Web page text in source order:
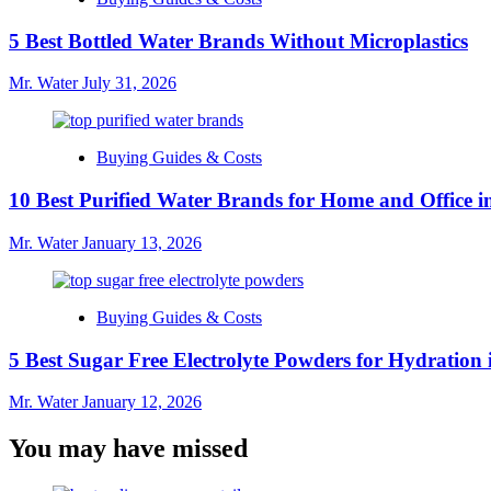
5 Best Bottled Water Brands Without Microplastics
Mr. WaterJuly 31, 2026
Buying Guides & Costs
10 Best Purified Water Brands for Home and Office
Mr. WaterJanuary 13, 2026
Buying Guides & Costs
5 Best Sugar Free Electrolyte Powders for Hydration
Mr. WaterJanuary 12, 2026
You may have missed